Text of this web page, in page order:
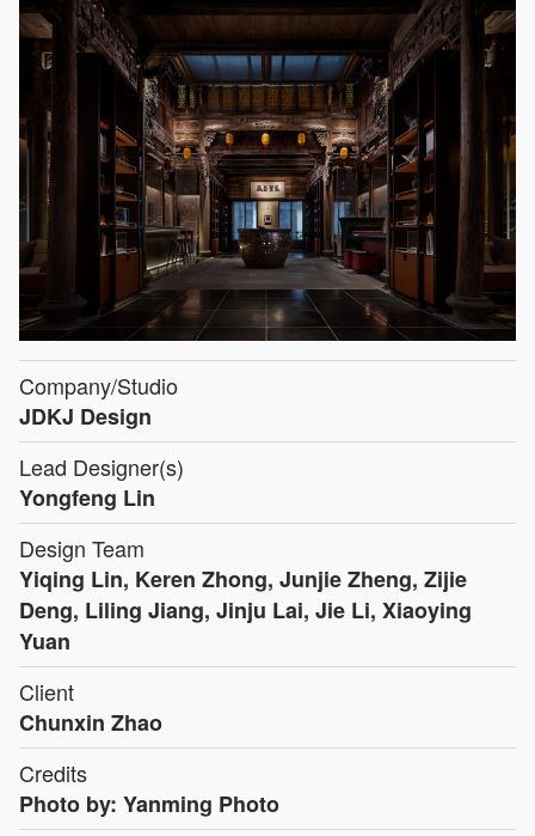
Company/Studio
JDKJ Design
Lead Designer(s)
Yongfeng Lin
Design Team
Yiqing Lin, Keren Zhong, Junjie Zheng, Zijie
Deng, Liling Jiang, Jinju Lai, Jie Li, Xiaoying
Yuan
Client
Chunxin Zhao
Credits
Photo by: Yanming Photo